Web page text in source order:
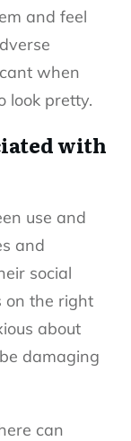
and feel
when
look pretty.
with
use and
and
social
on the right
about
damaging
can